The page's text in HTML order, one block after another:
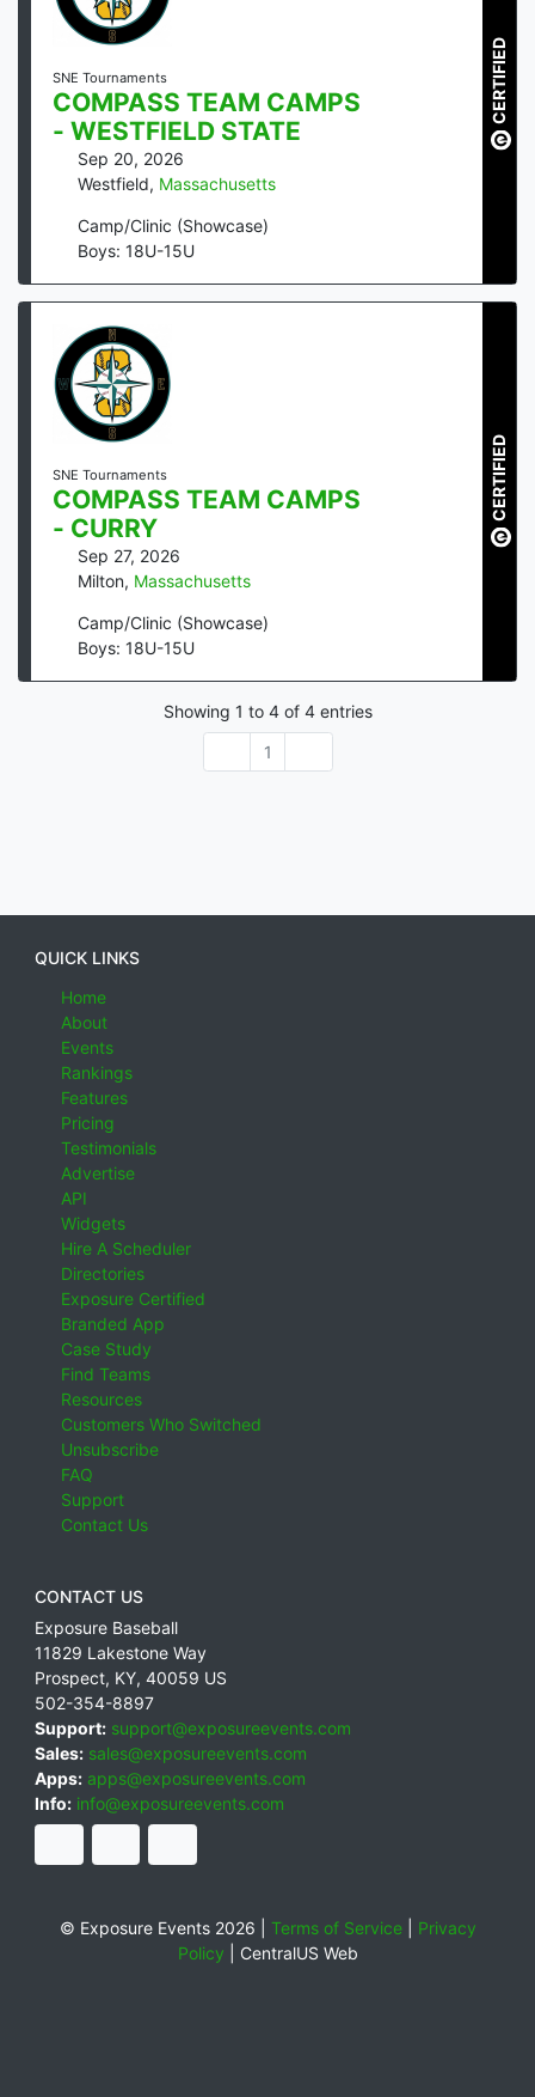
SNE Tournaments
COMPASS TEAM CAMPS
- WESTFIELD STATE
Sep 20, 2026
Westfield, Massachusetts
Camp/Clinic (Showcase)
Boys: 18U-15U
CERTIFIED
SNE Tournaments
COMPASS TEAM CAMPS
- CURRY
Sep 27, 2026
Milton, Massachusetts
Camp/Clinic (Showcase)
Boys: 18U-15U
CERTIFIED
Showing 1 to 4of 4entries
1
QUICK LINKS
Home
About
Events
Rankings
Features
Pricing
Testimonials
Advertise
API
Widgets
Hire A Scheduler
Directories
Exposure Certified
Branded App
Case Study
Find Teams
Resources
Customers Who Switched
Unsubscribe
FAQ
Support
Contact Us
CONTACT US
Exposure Baseball
11829 Lakestone Way
Prospect, KY, 40059 US
502-354-8897
Support: support@exposureevents.com
Sales: sales@exposureevents.com
Apps: apps@exposureevents.com
Info: info@exposureevents.com
© Exposure Events 2026 | Terms of Service| Privacy
Policy
CentralUS Web